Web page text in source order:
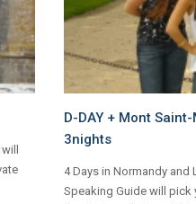
D-DAY + Mont
3nights
4 Days in Normandy and
Speaking Guide will pick